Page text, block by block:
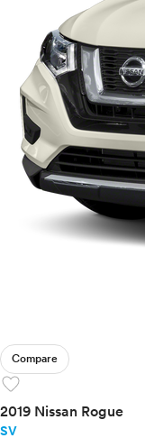
Compare
favorite
2019 Nissan Rogue
SV